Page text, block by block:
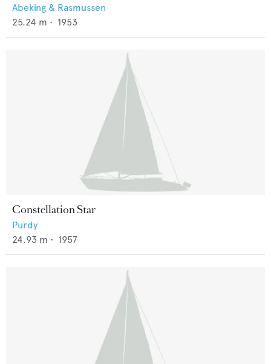
Abeking & Rasmussen
25.24 m • 1953
Constellation Star
Purdy
24.93 m • 1957